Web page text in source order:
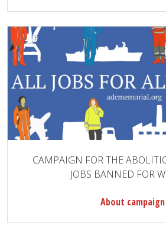
CAMPAIGN FOR THE
JOBS BANNED FOR
About campaign